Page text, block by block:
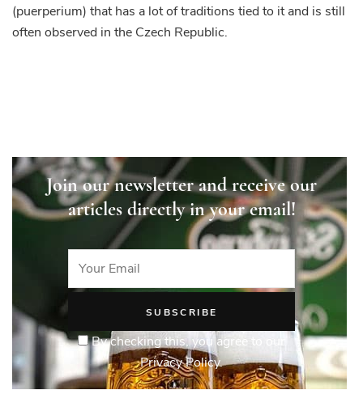
(puerperium) that has a lot of traditions tied to it and is still
often observed in the Czech Republic.
Join our newsletter and receive our
articles directly in your email!
By checking this, you agree to our
Privacy Policy.